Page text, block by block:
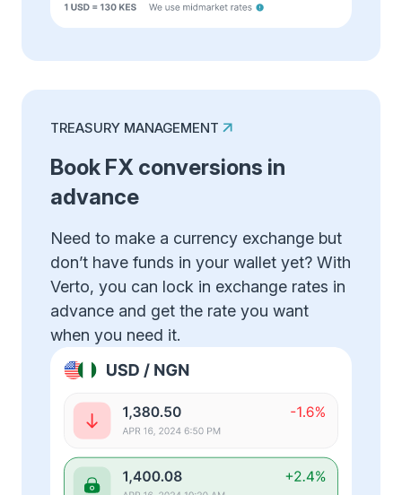
TREASURY MANAGEMENT
Book FX conversions in
advance
Need to make a currency exchange but
don’t have funds in your wallet yet? With
Verto, you can lock in exchange rates in
advance and get the rate you want
when you need it.